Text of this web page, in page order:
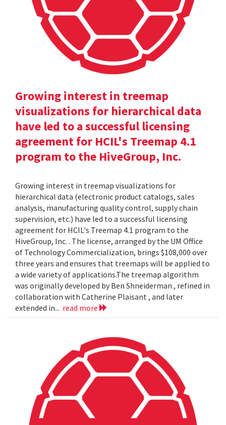
Growing interest in treemap
visualizations for hierarchical data
have led to a successful licensing
agreement for HCIL's Treemap 4.1
program to the HiveGroup, Inc.
Growing interest in treemap visualizations for
hierarchical data (electronic product catalogs, sales
analysis, manufacturing quality control, supply chain
supervision, etc.) have led to a successful licensing
agreement for HCIL's Treemap 4.1 program to the
HiveGroup, Inc. . The license, arranged by the UM Office
of Technology Commercialization, brings $108,000 over
three years and ensures that treemaps will be applied to
a wide variety of applications.The treemap algorithm
was originally developed by Ben Shneiderman , refined in
collaboration with Catherine Plaisant , and later
extended in... read more